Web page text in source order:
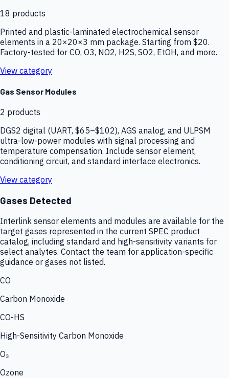
18 products
Printed and plastic-laminated electrochemical sensor
elements in a 20×20×3 mm package. Starting from $20.
Factory-tested for CO, O3, NO2, H2S, SO2, EtOH, and more.
View category
Gas Sensor Modules
2 products
DGS2 digital (UART, $65–$102), AGS analog, and ULPSM
ultra-low-power modules with signal processing and
temperature compensation. Include sensor element,
conditioning circuit, and standard interface electronics.
View category
Gases Detected
Interlink sensor elements and modules are available for the
target gases represented in the current SPEC product
catalog, including standard and high-sensitivity variants for
select analytes. Contact the team for application-specific
guidance or gases not listed.
CO
Carbon Monoxide
CO-HS
High-Sensitivity Carbon Monoxide
O₃
Ozone